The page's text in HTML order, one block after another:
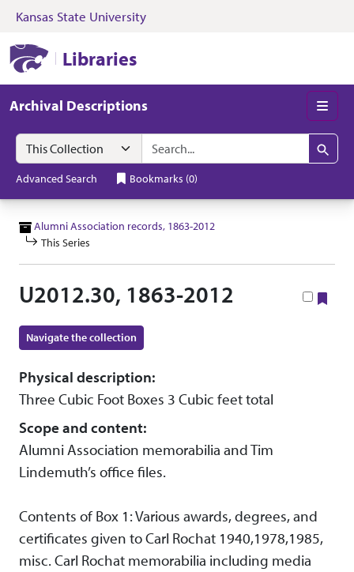
Skip to search Skip to main content
Kansas State University
Libraries
Archival Descriptions
Search in
search for
Search
Advanced Search Bookmarks (0)
Alumni Association records, 1863-2012
This Series
U2012.30, 1863-2012
Navigate the collection
Physical description:
Three Cubic Foot Boxes 3 Cubic feet total
Scope and content:
Alumni Association memorabilia and Tim
Lindemuth’s office files.
Contents of Box 1: Various awards, degrees, and
certificates given to Carl Rochat 1940,1978,1985,
misc. Carl Rochat memorabilia including media